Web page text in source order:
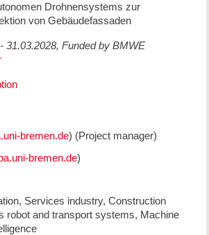
Drohnensystems zur
von Gebäudefassaden
31.03.2028, Funded by BMWE
) (Project manager)
)
Services industry, Construction
robot and transport systems, Machine